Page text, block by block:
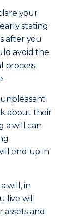
your
stating
after you
avoid the
process
about their
a will can
end up in
will, in
live will
and